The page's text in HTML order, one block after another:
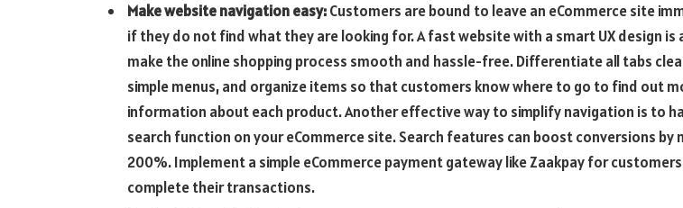
Make website navigation easy:Customers are bound to leave an eCommerce site
if they do not find what they are looking for. A fast website with a smart UX design is
make the online shopping process smooth and hassle-free. Differentiate all tabs
simple menus, and organize items so that customers know where to go to find out
information about each product. Another effective way to simplify navigation is to
search function on your eCommerce site. Search features can boost conversions by
200%. Implement a simple eCommerce payment gateway like Zaakpay for
complete their transactions.